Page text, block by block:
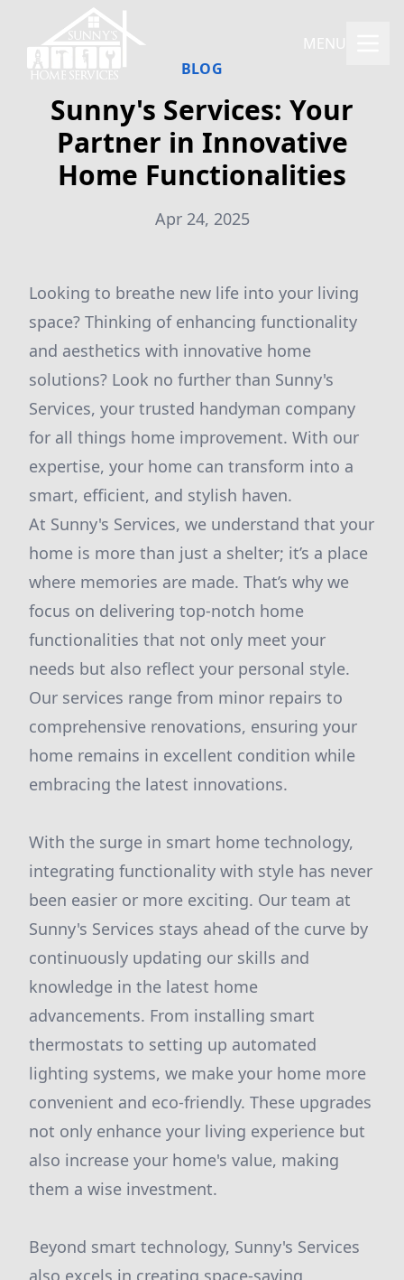
MENU
BLOG
Sunny's Services: Your
Partner in Innovative
Home Functionalities
Apr 24, 2025
Looking to breathe new life into your living
space? Thinking of enhancing functionality
and aesthetics with innovative home
solutions? Look no further than Sunny's
Services, your trusted handyman company
for all things home improvement. With our
expertise, your home can transform into a
smart, efficient, and stylish haven.
At Sunny's Services, we understand that your
home is more than just a shelter; it’s a place
where memories are made. That’s why we
focus on delivering top-notch home
functionalities that not only meet your
needs but also reflect your personal style.
Our services range from minor repairs to
comprehensive renovations, ensuring your
home remains in excellent condition while
embracing the latest innovations.
With the surge in smart home technology,
integrating functionality with style has never
been easier or more exciting. Our team at
Sunny's Services stays ahead of the curve by
continuously updating our skills and
knowledge in the latest home
advancements. From installing smart
thermostats to setting up automated
lighting systems, we make your home more
convenient and eco-friendly. These upgrades
not only enhance your living experience but
also increase your home's value, making
them a wise investment.
Beyond smart technology, Sunny's Services
also excels in creating space-saving